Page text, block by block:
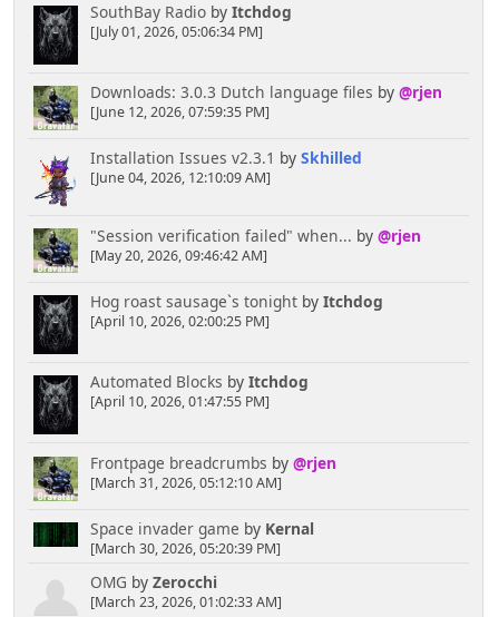
SouthBay Radioby Itchdog
[July 01, 2026, 05:06:34 PM]
Downloads: 3.0.3 Dutch language files by @rjen
[June 12, 2026, 07:59:35 PM]
Installation Issues v2.3.1 by Skhilled
[June 04, 2026, 12:10:09 AM]
"Session verification failed" when... by @rjen
[May 20, 2026, 09:46:42 AM]
Hog roast sausage`s tonightby Itchdog
[April 10, 2026, 02:00:25 PM]
Automated Blocks by Itchdog
[April 10, 2026, 01:47:55 PM]
Frontpage breadcrumbs by @rjen
[March 31, 2026, 05:12:10 AM]
Space invader game by Kernal
[March 30, 2026, 05:20:39 PM]
OMG by Zerocchi
[March 23, 2026, 01:02:33 AM]